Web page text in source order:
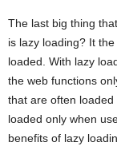
The last big thing
is lazy loading? It
loaded. With lazy
the web functions
that are often
loaded only when
benefits of lazy